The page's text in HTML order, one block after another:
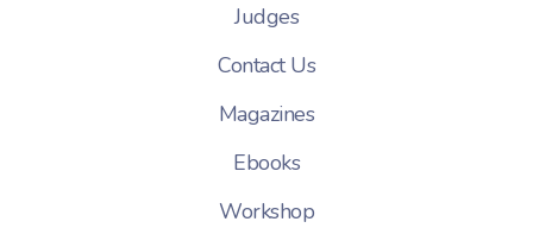
Judges
Contact Us
Magazines
Ebooks
Workshop